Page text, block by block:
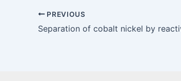
PREVIOUS